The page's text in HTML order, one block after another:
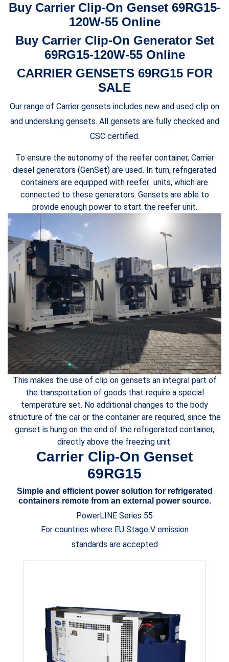
Buy Carrier Clip-On Genset 69RG15-
120W-55 Online
Buy Carrier Clip-On Generator Set
69RG15-120W-55 Online
CARRIER GENSETS 69RG15 FOR
SALE
Our range of Carrier gensets includes new and used clip on
and underslung gensets. All gensets are fully checked and
CSC certified.
To ensure the autonomy of the reefer container, Carrier
diesel generators (GenSet) are used. In turn, refrigerated
containers are equipped with reefer units, which are
connected to these generators. Gensets are able to
provide enough power to start the reefer unit.
This makes the use of clip on gensets an integral part of
the transportation of goods that require a special
temperature set. No additional changes to the body
structure of the car or the container are required, since the
genset is hung on the end of the refrigerated container,
directly above the freezing unit.
Carrier Clip-On Genset
69RG15
Simple and efficient power solution for refrigerated
containers remote from an external power source.
PowerLINE Series 55
For countries where EU Stage V emission
standards are accepted